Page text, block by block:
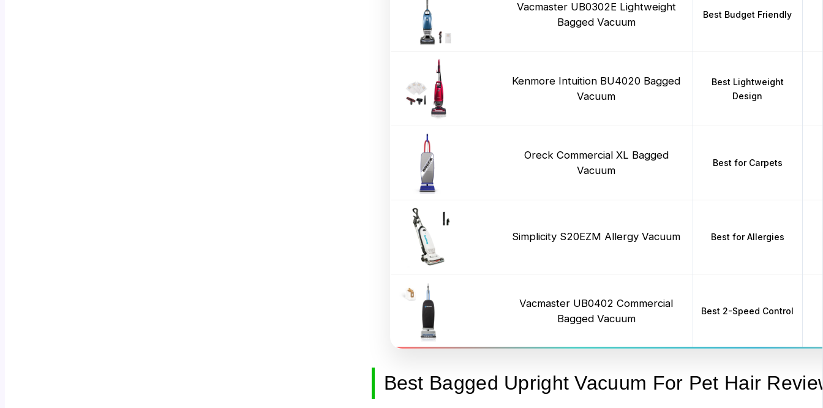
Vacmaster UB0302E Lightweight
Bagged Vacuum
Best Budget Friendly
Kenmore Intuition BU4020 Bagged
Vacuum
Best Lightweight
Design
Oreck Commercial XL Bagged
Vacuum
Best for Carpets
Simplicity S20EZM Allergy Vacuum Best for Allergies
Vacmaster UB0402 Commercial
Bagged Vacuum
Best 2-Speed Control
Best Bagged Upright Vacuum For Pet Hair